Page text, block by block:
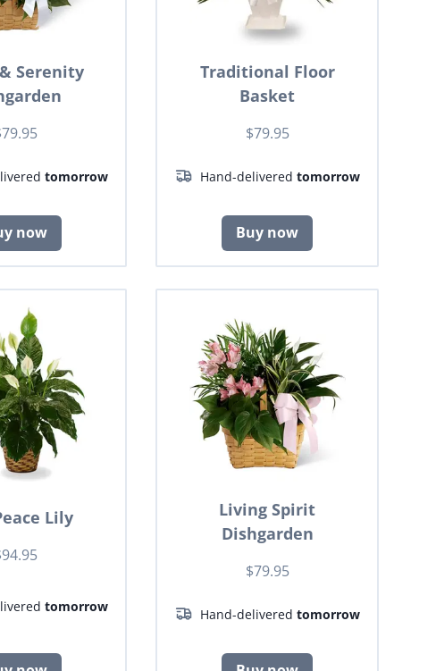
Serenity
tomorrow
now
Traditional Floor
Basket
$79.95
Hand-delivered tomorrow
Buy now
Lily
tomorrow
Living Spirit
Dishgarden
$79.95
Hand-delivered tomorrow